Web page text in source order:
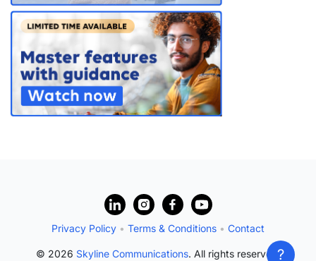
Privacy Policy • Terms & Conditions • Contact
© 2026 Skyline Communications. All rights reserved.?